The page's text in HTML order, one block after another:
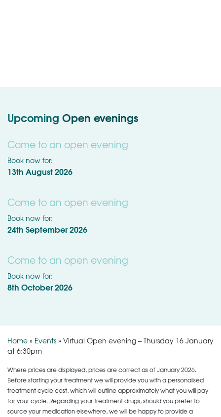
Upcoming Open evenings
Come to an open evening
Book now for:
13th August 2026
Come to an open evening
Book now for:
24th September 2026
Come to an open evening
Book now for:
8th October 2026
Home» Events»Virtual Open evening – Thursday 16 January
at 6:30pm
Where prices are displayed, prices are correct as of January 2026.
Before starting your treatment we will provide you with a personalised
treatment cycle cost, which will outline approximately what you will pay
for your cycle. Regarding your treatment drugs, should you prefer to
source your medication elsewhere, we will be happy to provide a